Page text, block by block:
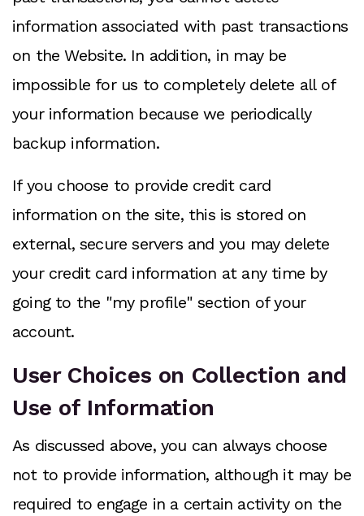
information associated with past transactions
on the Website. In addition, in may be
impossible for us to completely delete all of
your information because we periodically
backup information.
If you choose to provide credit card
information on the site, this is stored on
external, secure servers and you may delete
your credit card information at any time by
going to the "my profile" section of your
account.
User Choices on Collection and
Use of Information
As discussed above, you can always choose
not to provide information, although it may be
required to engage in a certain activity on the